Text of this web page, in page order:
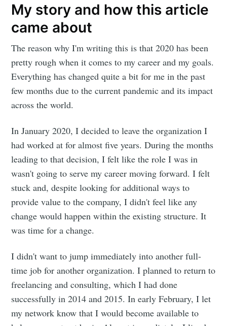
My story and how this article
came about
The reason why I'm writing this is that 2020 has been
pretty rough when it comes to my career and my goals.
Everything has changed quite a bit for me in the past
few months due to the current pandemic and its impact
across the world.
In January 2020, I decided to leave the organization I
had worked at for almost five years. During the months
leading to that decision, I felt like the role I was in
wasn't going to serve my career moving forward. I felt
stuck and, despite looking for additional ways to
provide value to the company, I didn't feel like any
change would happen within the existing structure. It
was time for a change.
I didn't want to jump immediately into another full-
time job for another organization. I planned to return to
freelancing and consulting, which I had done
successfully in 2014 and 2015. In early February, I let
my network know that I would become available to